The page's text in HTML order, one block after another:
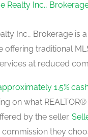
Realty Inc.,
Inc., Brokerage is
offering traditional
at reduced
1.5%
on what
by the seller.
commission they